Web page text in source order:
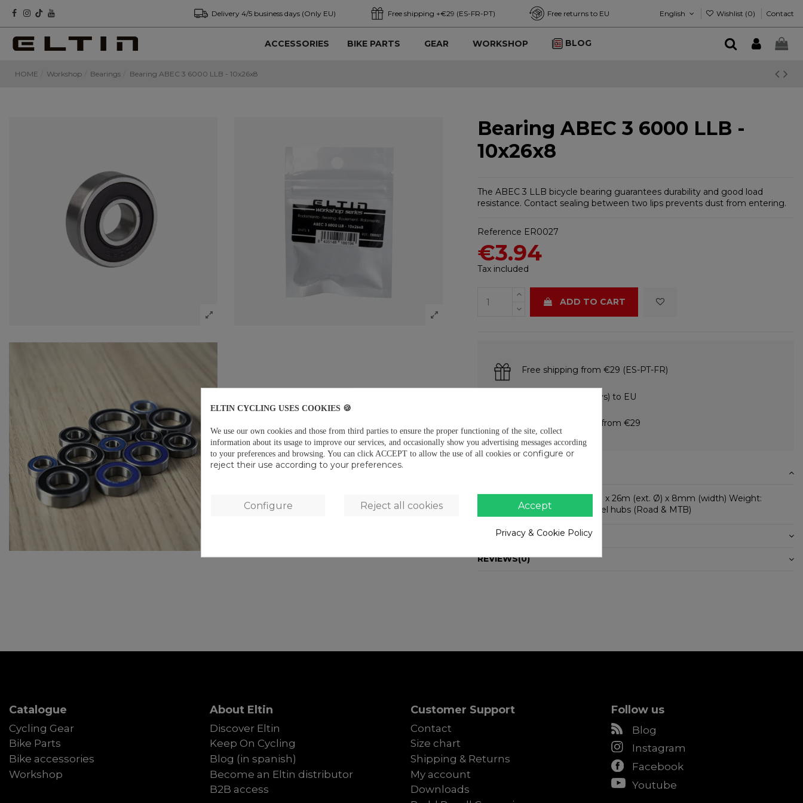
Delivery 4/5 business days (Only EU) Free shipping +€29 (ES-FR-PT) Free returns to EU English Wishlist (0) Contact
ACCESSORIES BIKE PARTS GEAR WORKSHOP BLOG
HOME Workshop Bearings Bearing ABEC 3 6000 LLB - 10x26x8
Bearing ABEC 3 6000 LLB -
10x26x8
The ABEC 3 LLB bicycle bearing guarantees durability and good load
resistance. Contact sealing between two lips prevents dust from entering.
Reference ER0027
€3.94
Tax included
ADD TO CART
Free shipping from €29 (ES-PT-FR)
Free returns (15 days) to EU
Pay in instalments from €29
Measurements: 10mm (int. Ø) x 26m (ext. Ø) x 8mm (width) Weight:
19gCommonly used in: - Wheel hubs (Road & MTB)
PRODUCT DETAILS
REVIEWS(0)
Catalogue
Cycling Gear
Bike Parts
Bike accessories
Workshop
About Eltin
Discover Eltin
Keep On Cycling
Blog (in spanish)
Become an Eltin distributor
B2B access
Customer Support
Contact
Size chart
Shipping & Returns
My account
Downloads
Follow us
Blog
Instagram
Facebook
Youtube
ELTIN CYCLING USES COOKIES 🍪
We use our own cookies and those from third parties to ensure the proper functioning of the site, collect
information about its usage to improve our services, and occasionally show you advertising messages according
to your preferences and browsing. You can click ACCEPT to allow the use of all cookies or configure or
reject their use according to your preferences.
Accept
Reject all cookies
Configure
Privacy & Cookie Policy